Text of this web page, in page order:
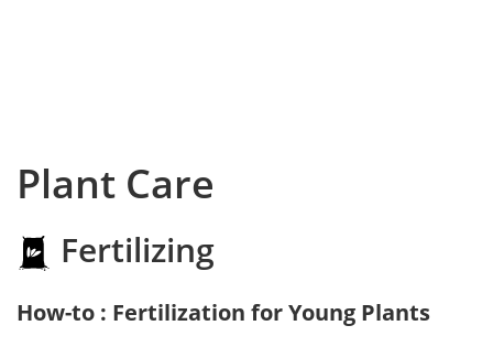
Plant Care
Fertilizing
How-to : Fertilization for Young Plants